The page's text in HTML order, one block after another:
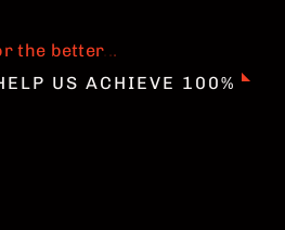
the better...
US ACHIEVE 100%